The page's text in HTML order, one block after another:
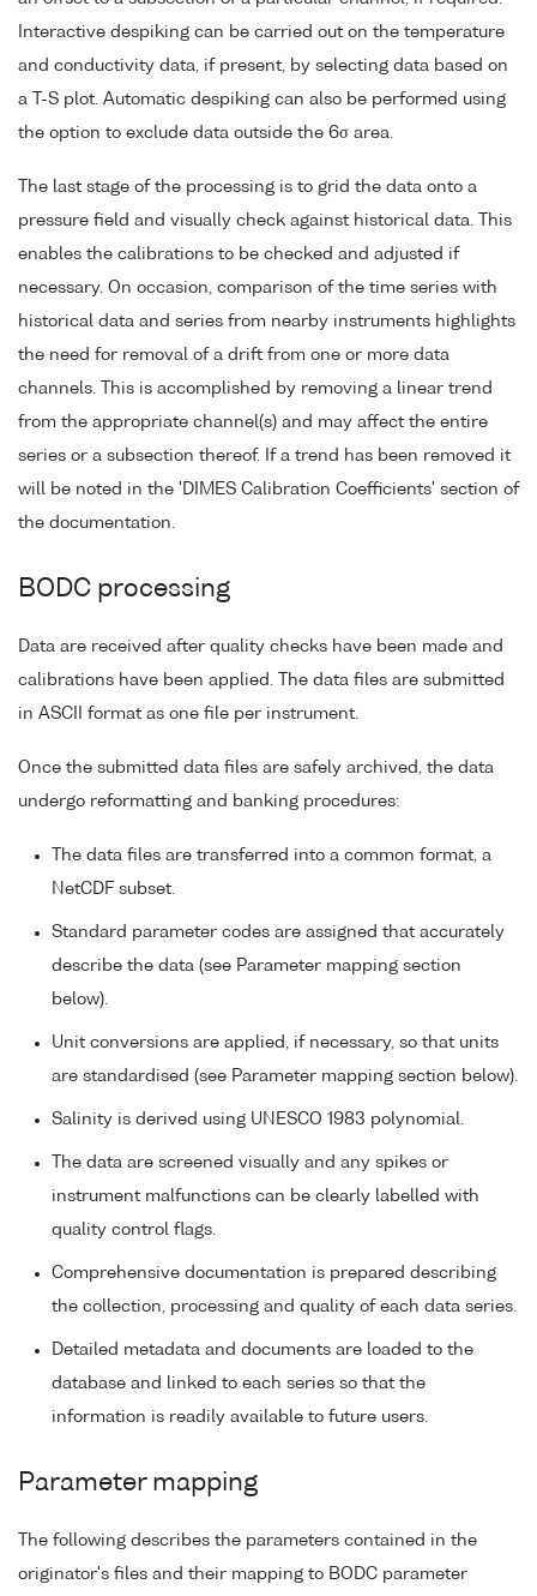
Interactive despiking can be carried out on the temperature
and conductivity data, if present, by selecting data based on
a T-S plot. Automatic despiking can also be performed using
the option to exclude data outside the 6σ area.
The last stage of the processing is to grid the data onto a
pressure field and visually check against historical data. This
enables the calibrations to be checked and adjusted if
necessary. On occasion, comparison of the time series with
historical data and series from nearby instruments highlights
the need for removal of a drift from one or more data
channels. This is accomplished by removing a linear trend
from the appropriate channel(s) and may affect the entire
series or a subsection thereof. If a trend has been removed it
will be noted in the 'DIMES Calibration Coefficients' section of
the documentation.
BODC processing
Data are received after quality checks have been made and
calibrations have been applied. The data files are submitted
in ASCII format as one file per instrument.
Once the submitted data files are safely archived, the data
undergo reformatting and banking procedures:
The data files are transferred into a common format, a
NetCDF subset.
Standard parameter codes are assigned that accurately
describe the data (see Parameter mapping section
below).
Unit conversions are applied, if necessary, so that units
are standardised (see Parameter mapping section below).
Salinity is derived using UNESCO 1983 polynomial.
The data are screened visually and any spikes or
instrument malfunctions can be clearly labelled with
quality control flags.
Comprehensive documentation is prepared describing
the collection, processing and quality of each data series.
Detailed metadata and documents are loaded to the
database and linked to each series so that the
information is readily available to future users.
Parameter mapping
The following describes the parameters contained in the
originator's files and their mapping to BODC parameter